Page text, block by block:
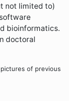
not limited to)
bioinformatics.
doctoral
of previous